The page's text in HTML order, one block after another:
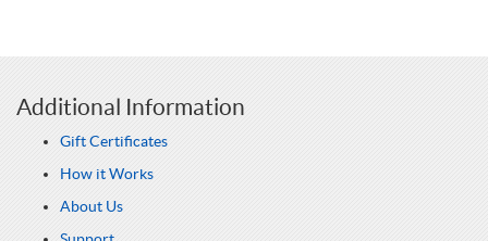
Additional Information
Gift Certificates
How it Works
About Us